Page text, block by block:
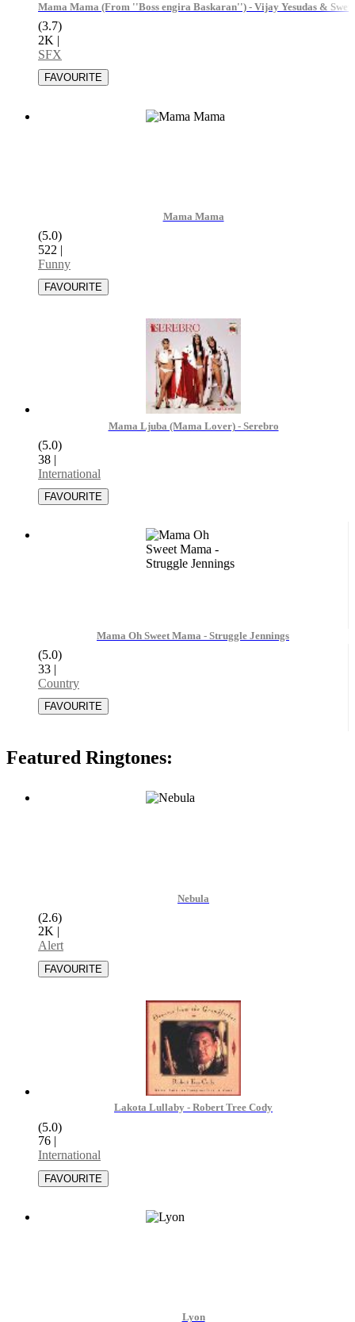
Mama Mama (From ''Boss engira Baskaran'') - Vijay Yesudas &
(3.7)
2K |
SFX
Mama Mama
(5.0)
522 |
Funny
Mama Ljuba (Mama Lover) - Serebro
(5.0)
38 |
International
Mama Oh Sweet Mama - Struggle Jennings
(5.0)
33 |
Country
Featured Ringtones:
Nebula
(2.6)
2K |
Alert
Lakota Lullaby - Robert Tree Cody
(5.0)
76 |
International
Lyon